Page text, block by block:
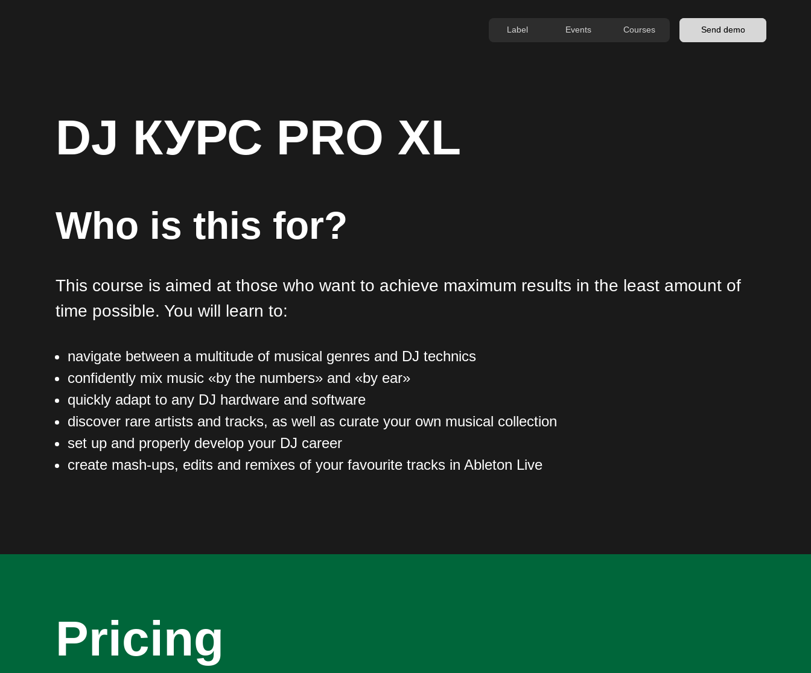
MENU
Send demo
Courses
Events
Label
DJ КУРС PRO XL
Who is this for?
This course is aimed at those who want to achieve maximum results in the least amount of
time possible. You will learn to:
navigate between a multitude of musical genres and DJ technics
confidently mix music «by the numbers» and «by ear»
quickly adapt to any DJ hardware and software
discover rare artists and tracks, as well as curate your own musical collection
set up and properly develop your DJ career
create mash-ups, edits and remixes of your favourite tracks in Ableton Live
Pricing